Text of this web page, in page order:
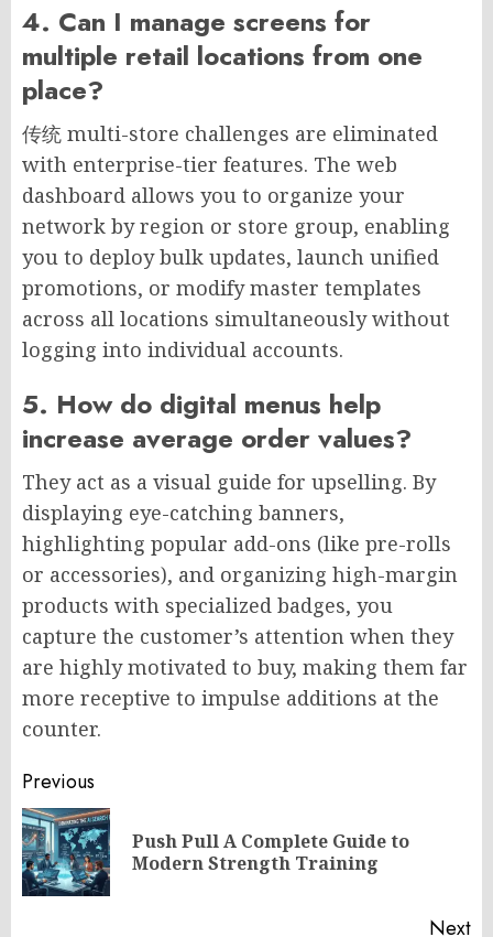
4. Can I manage screens for
multiple retail locations from one
place?
传统 multi-store challenges are eliminated
with enterprise-tier features. The web
dashboard allows you to organize your
network by region or store group, enabling
you to deploy bulk updates, launch unified
promotions, or modify master templates
across all locations simultaneously without
logging into individual accounts.
5. How do digital menus help
increase average order values?
They act as a visual guide for upselling. By
displaying eye-catching banners,
highlighting popular add-ons (like pre-rolls
or accessories), and organizing high-margin
products with specialized badges, you
capture the customer’s attention when they
are highly motivated to buy, making them far
more receptive to impulse additions at the
counter.
Post
navigation
Previous
Push Pull A Complete Guide to
Modern Strength Training
Next